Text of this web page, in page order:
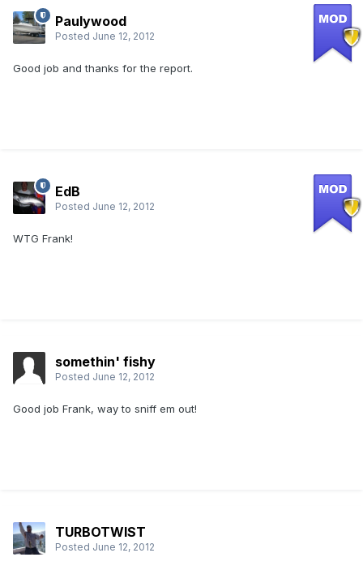
Paulywood
Posted June 12, 2012
Good job and thanks for the report.
EdB
Posted June 12, 2012
WTG Frank!
somethin' fishy
Posted June 12, 2012
Good job Frank, way to sniff em out!
TURBOTWIST
Posted June 12, 2012